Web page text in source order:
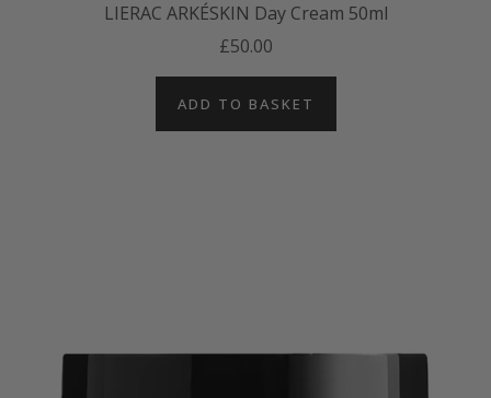
LIERAC ARKÉSKIN Day Cream 50ml
£50.00
ADD TO BASKET